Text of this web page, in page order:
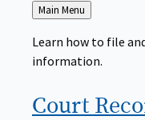
Back
to
Main Menu
Learn how to file
information.
Court